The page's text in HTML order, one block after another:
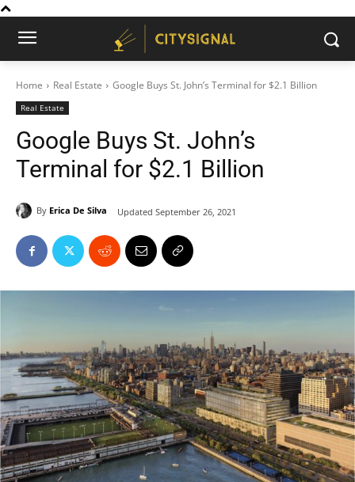
Home Real Estate Google Buys St. John’s Terminal for $2.1 Billion
Real Estate
Google Buys St. John’s
Terminal for $2.1 Billion
By Erica De Silva Updated September 26, 2021